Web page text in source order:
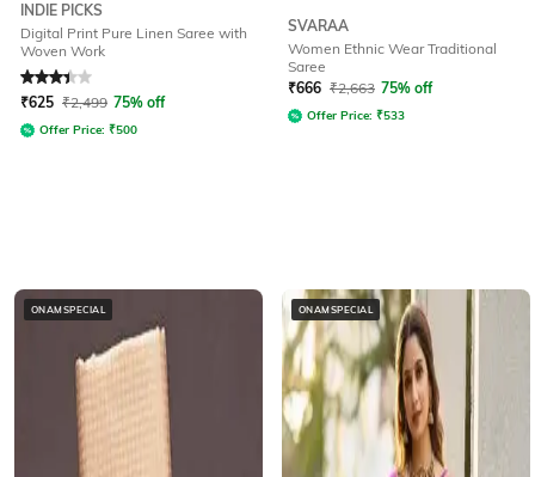
INDIE PICKS
Digital Print Pure Linen Saree with
Woven Work
Rated3.3out of 5
₹625 ₹2,499 75% off
Offer Price: ₹500
SVARAA
Women Ethnic Wear Traditional
Saree
₹666 ₹2,663 75% off
Offer Price: ₹533
ONAMSPECIAL ONAMSPECIAL